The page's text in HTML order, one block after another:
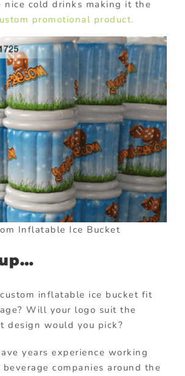
nice cold drinks making it the
promotional product.
Inflatable Ice Bucket
inflatable ice bucket fit
Will your logo suit the
design would you pick?
years experience working
companies around the